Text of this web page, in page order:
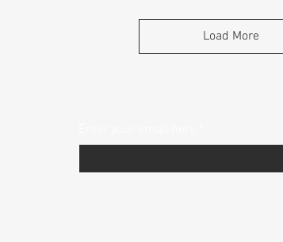
Load More